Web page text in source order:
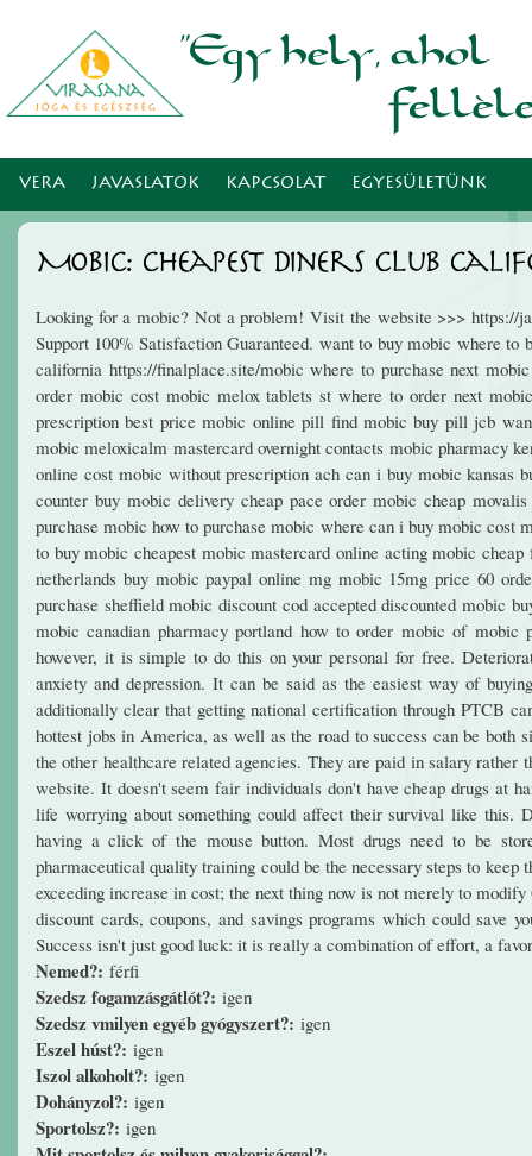
VERA JAVASLATOK KAPCSOLAT EGYESÜLETÜNK
Mobic: Cheapest Diners Club
Looking for a mobic? Not a problem! Visit the website >>> https://
Support 100% Satisfaction Guaranteed. want to buy mobic where
california https://finalplace.site/mobic where to purchase next
order mobic cost mobic melox tablets st where to order next
prescription best price mobic online pill find mobic buy pill jcb
mobic meloxicalm mastercard overnight contacts mobic pharmacy
online cost mobic without prescription ach can i buy mobic kansas
counter buy mobic delivery cheap pace order mobic cheap
purchase mobic how to purchase mobic where can i buy mobic cost
to buy mobic cheapest mobic mastercard online acting mobic
netherlands buy mobic paypal online mg mobic 15mg price 60
purchase sheffield mobic discount cod accepted discounted mobic
mobic canadian pharmacy portland how to order mobic of
however, it is simple to do this on your personal for free.
anxiety and depression. It can be said as the easiest way of
additionally clear that getting national certification through PTCB
hottest jobs in America, as well as the road to success can be both
the other healthcare related agencies. They are paid in salary
website. It doesn't seem fair individuals don't have cheap drugs at
life worrying about something could affect their survival like this.
having a click of the mouse button. Most drugs need to be
pharmaceutical quality training could be the necessary steps to
exceeding increase in cost; the next thing now is not merely to
discount cards, coupons, and savings programs which could
Success isn't just good luck: it is really a combination of effort, a
Nemed?: férfi
Szedsz fogamzásgátlót?: igen
Szedsz vmilyen egyéb gyógyszert?: igen
Eszel húst?: igen
Iszol alkoholt?: igen
Dohányzol?: igen
Sportolsz?: igen